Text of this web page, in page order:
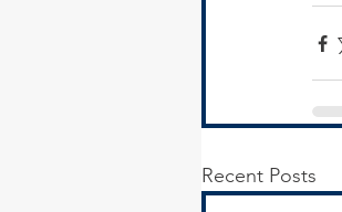
Recent Posts